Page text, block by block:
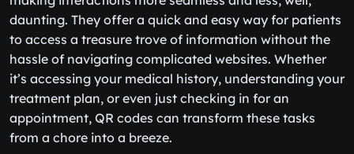
daunting. They offer a quick and easy way for patients
to access a treasure trove of information without the
hassle of navigating complicated websites. Whether
it’s accessing your medical history, understanding your
treatment plan, or even just checking in for an
appointment, QR codes can transform these tasks
from a chore into a breeze.